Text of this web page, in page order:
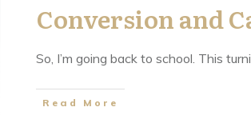
Conversion and
So, I’m going back to school. This
​Read More